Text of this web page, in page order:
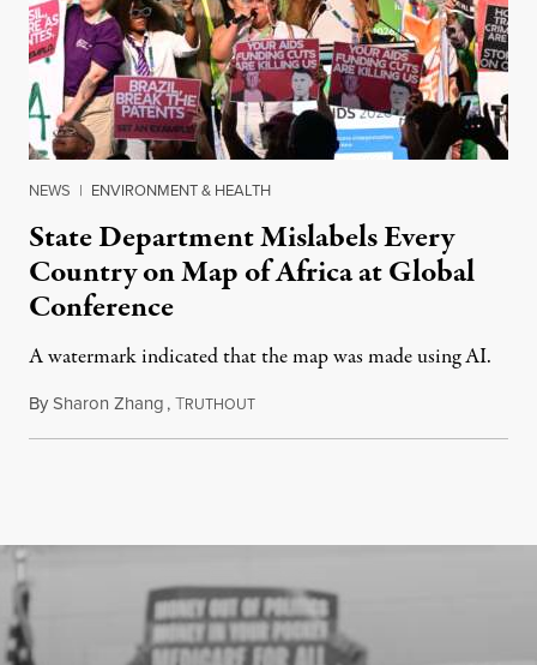
NEWS | ENVIRONMENT & HEALTH
State Department Mislabels Every
Country on Map of Africa at Global
Conference
A watermark indicated that the map was made using AI.
BySharon Zhang,TRUTHOUTJuly 30, 2026